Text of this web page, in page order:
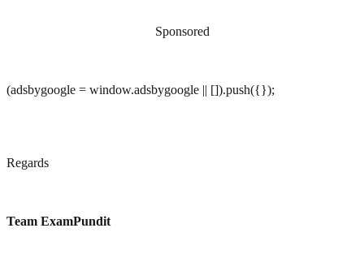
Sponsored
(adsbygoogle = window.adsbygoogle || []).push({});
Regards
Team ExamPundit